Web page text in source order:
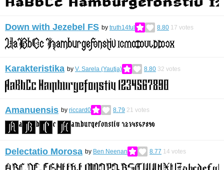
Down with Jezebel FS by truth14ful 8.80 17 votes
Karakteristika by V. Sarela (Yautja) 8.80 32 votes
Amanuensis by riccard0 8.79 21 votes
Delectatio Morosa by Ben Neenan 8.77 14 votes